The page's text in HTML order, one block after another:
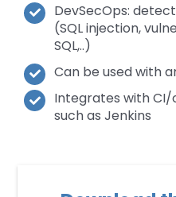
DevSecOps:
(SQL injection,
SQL,..)
Can be used with
Integrates with
such as Jenkins